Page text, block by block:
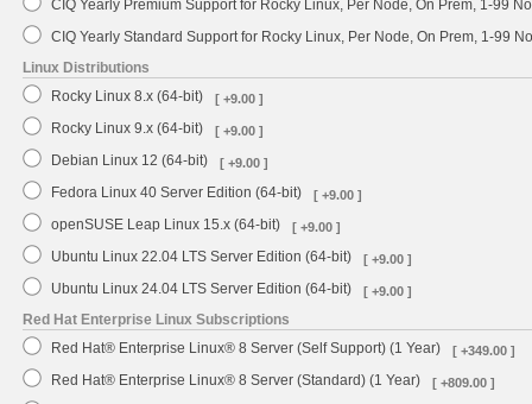
CIQ Yearly Premium Support for Rocky Linux, Per Node, On Prem, 1-99
CIQ Yearly Standard Support for Rocky Linux, Per Node, On Prem, 1-99
Linux Distributions
Rocky Linux 8.x (64-bit)
[ +9.00 ]
Rocky Linux 9.x (64-bit) [ +9.00 ]
Debian Linux 12 (64-bit) [ +9.00 ]
Fedora Linux 40 Server Edition (64-bit) [ +9.00 ]
openSUSE Leap Linux 15.x (64-bit) [ +9.00 ]
Ubuntu Linux 22.04 LTS Server Edition (64-bit) [ +9.00 ]
Ubuntu Linux 24.04 LTS Server Edition (64-bit) [ +9.00 ]
Red Hat Enterprise Linux Subscriptions
Red Hat® Enterprise Linux® 8 Server (Self Support) (1 Year)
[ +349.00 ]
Red Hat® Enterprise Linux® 8 Server (Standard) (1 Year) [ +809.00 ]